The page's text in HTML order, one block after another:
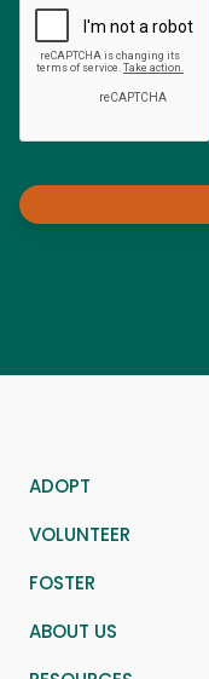
ADOPT
VOLUNTEER
FOSTER
ABOUT US